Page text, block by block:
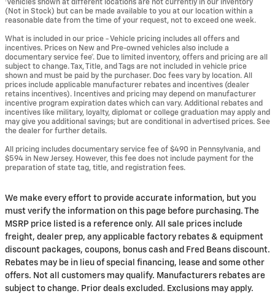
‡Vehicles shown at different locations are not currently in our inventory
(Not in Stock) but can be made available to you at our location within a
reasonable date from the time of your request, not to exceed one week.
What is included in our price - Vehicle pricing includes all offers and
incentives. Prices on New and Pre-owned vehicles also include a
documentary service fee*. Due to limited inventory, offers and pricing are all
subject to change. Tax, Title, and Tags are not included in vehicle price
shown and must be paid by the purchaser. Doc fees vary by location. All
prices include applicable manufacturer rebates and incentives (dealer
retains incentives). Incentives and pricing may depend on manufacturer
incentive program expiration dates which can vary. Additional rebates and
incentives like military, loyalty, diplomat or college graduation may apply and
may give you additional savings; but are conditional in advertised prices. See
the dealer for further details.
All pricing includes documentary service fee of $490 in Pennsylvania, and
$594 in New Jersey. However, this fee does not include payment for the
preparation of state tag, title, and registration fees.
We make every effort to provide accurate information, but you
must verify the information on this page before purchasing. The
MSRP price listed is a reference only. All sale prices include
freight, dealer prep, any applicable factory rebates & equipment
discount packages, coupons, bonus cash and Fred Beans discount.
Rebates may be in lieu of special financing, lease and some other
offers. Not all customers may qualify. Manufacturers rebates are
subject to change. Prior deals excluded. Exclusions may apply.